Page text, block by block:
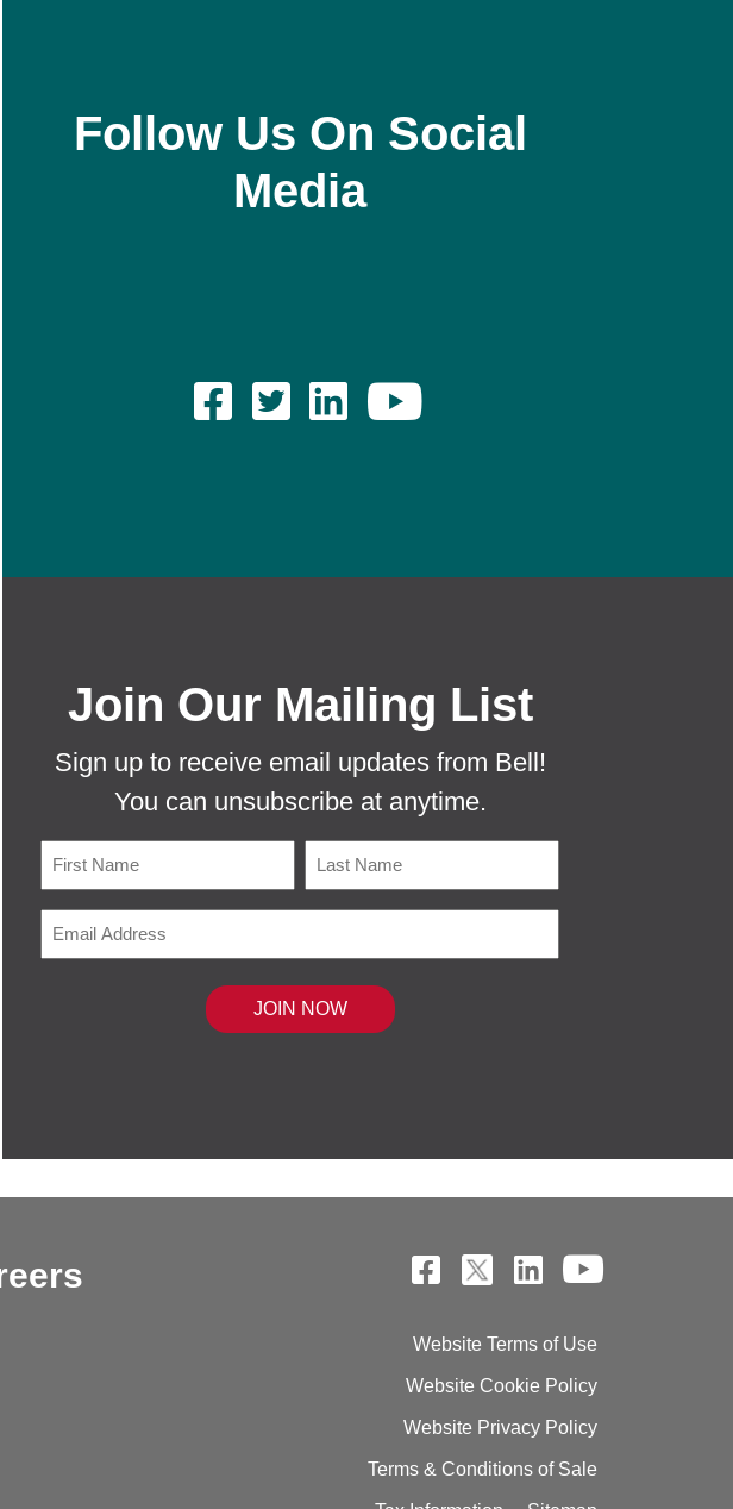
Follow Us On Social
Media
Join Our Mailing List
Sign up to receive email updates from Bell!
You can unsubscribe at anytime.
Website Terms of Use
Website Cookie Policy
Website Privacy Policy
Terms & Conditions of Sale